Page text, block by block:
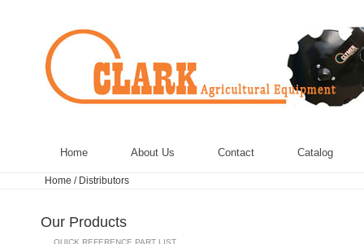
Home About Us Contact Catalog
Home / Distributors
Our Products
QUICK REFERENCE PART LIST